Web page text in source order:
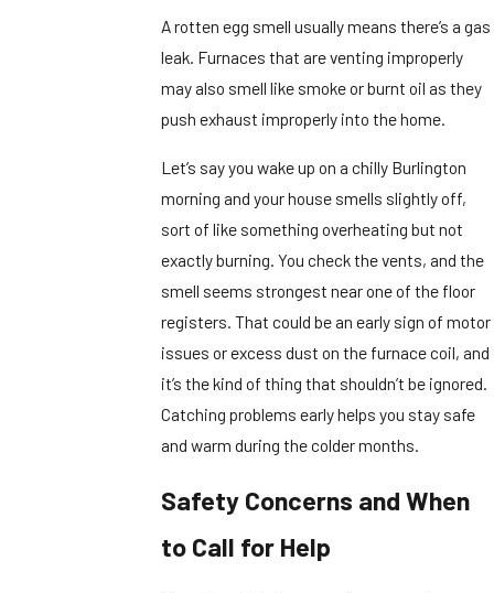
A rotten egg smell usually means there’s a gas
leak. Furnaces that are venting improperly
may also smell like smoke or burnt oil as they
push exhaust improperly into the home.
Let’s say you wake up on a chilly Burlington
morning and your house smells slightly off,
sort of like something overheating but not
exactly burning. You check the vents, and the
smell seems strongest near one of the floor
registers. That could be an early sign of motor
issues or excess dust on the furnace coil, and
it’s the kind of thing that shouldn’t be ignored.
Catching problems early helps you stay safe
and warm during the colder months.
Safety Concerns and When
to Call for Help